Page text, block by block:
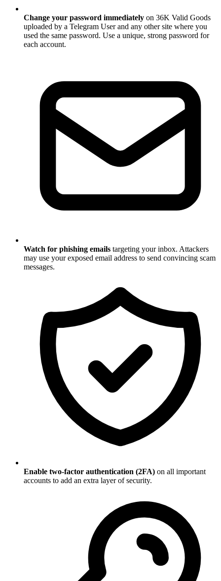
Change your password immediately on 36K Valid Goods
uploaded by a Telegram User and any other site where you
used the same password. Use a unique, strong password for
each account.
Watch for phishing emails targeting your inbox. Attackers
may use your exposed email address to send convincing scam
messages.
Enable two-factor authentication (2FA) on all important
accounts to add an extra layer of security.